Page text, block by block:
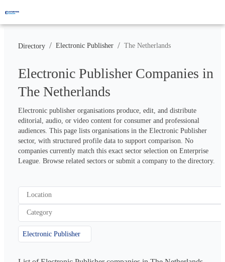
Directory / Electronic Publisher / The Netherlands
Electronic Publisher Companies in
The Netherlands
Electronic publisher organisations produce, edit, and distribute
editorial, audio, or video content for consumer and professional
audiences. This page lists organisations in the Electronic Publisher
sector, with structured profile data to support comparison. No
companies currently match this exact sector selection on Enterprise
League. Browse related sectors or submit a company to the directory.
Location
Category
Electronic Publisher